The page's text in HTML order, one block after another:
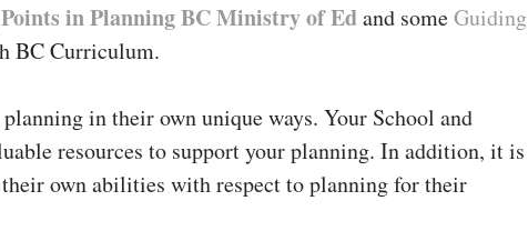
in Planning BC Ministry of Edand someGuiding
BC Curriculum.
in their own unique ways. Your School and
resources to support your planning. In addition, it is
own abilities with respect to planning for their